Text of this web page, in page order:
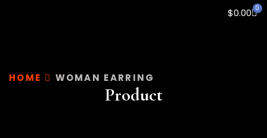
$0.00 0
HOME WOMAN EARRING
Product